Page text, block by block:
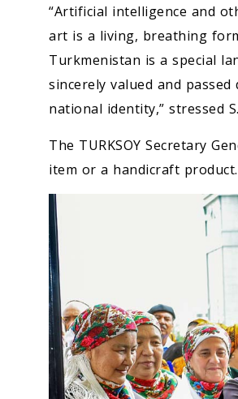
“Artificial intelligence and
art is a living, breathing
Turkmenistan is a special
sincerely valued and
national identity,” stressed
The TURKSOY Secretary
item or a handicraft product.